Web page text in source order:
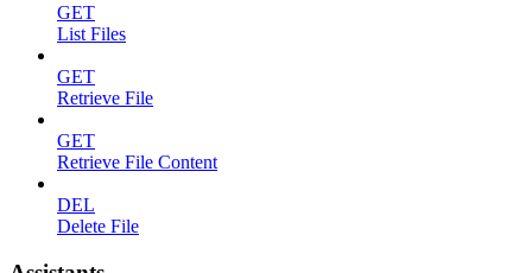
GET
List Files
GET
Retrieve File
GET
Retrieve File Content
DEL
Delete File